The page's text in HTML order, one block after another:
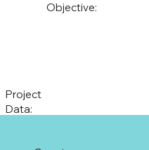
Objective:
Project
Data: